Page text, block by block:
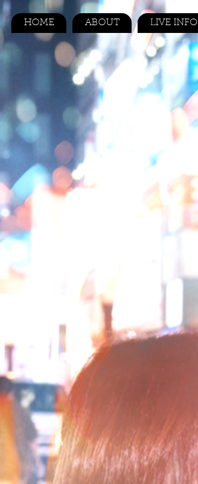
HOME ABOUT LIVE INFO